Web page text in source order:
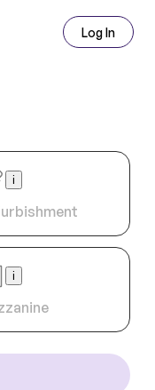
Log In
i
i